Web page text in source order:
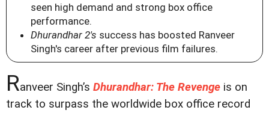
seen high demand and strong box office
performance.
Dhurandhar 2's success has boosted Ranveer
Singh's career after previous film failures.
Ranveer Singh’s Dhurandhar: The Revenge is on
track to surpass the worldwide box office record